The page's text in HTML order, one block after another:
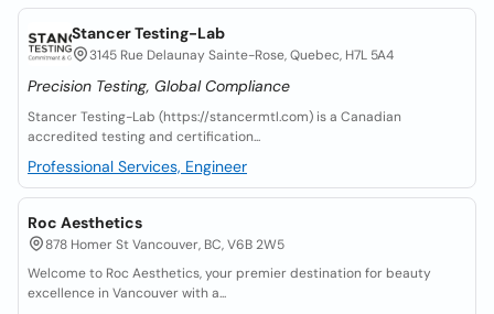
Stancer Testing-Lab
3145 Rue Delaunay Sainte-Rose, Quebec, H7L 5A4
Precision Testing, Global Compliance
Stancer Testing-Lab (https://stancermtl.com) is a Canadian
accredited testing and certification...
Professional Services, Engineer
Roc Aesthetics
878 Homer St Vancouver, BC, V6B 2W5
Welcome to Roc Aesthetics, your premier destination for beauty
excellence in Vancouver with a...